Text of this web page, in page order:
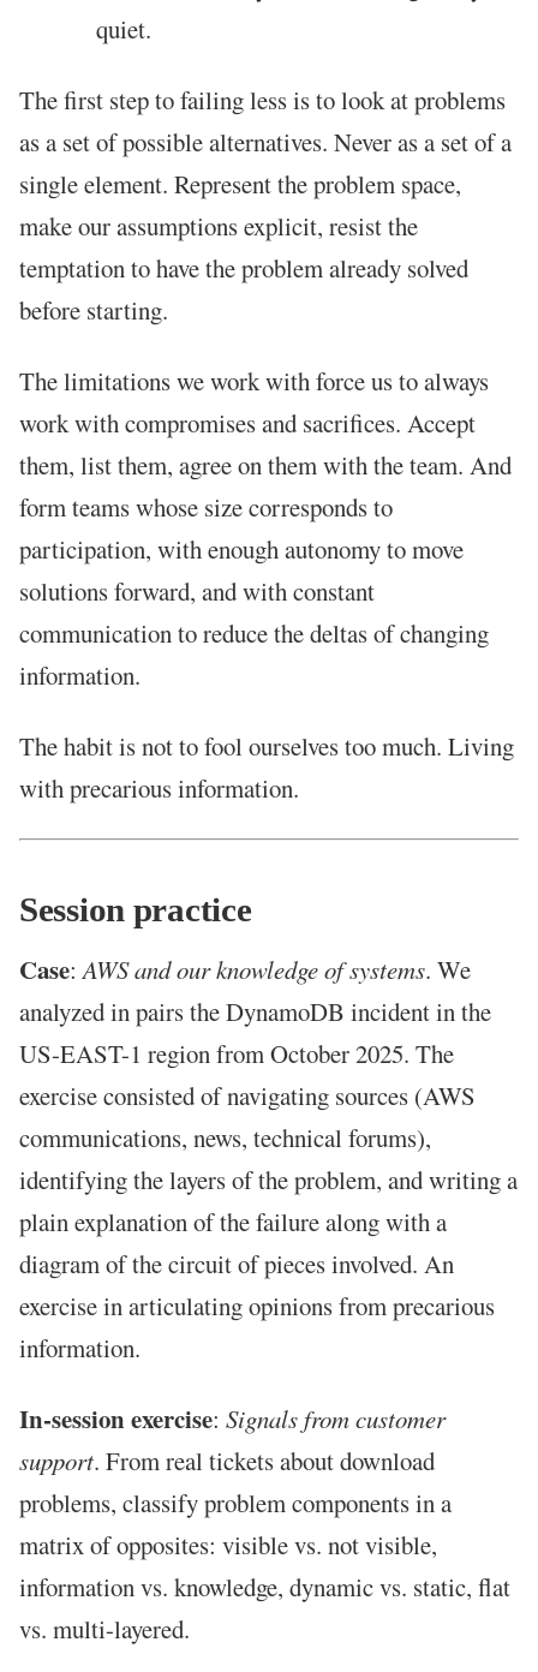
quiet.
The first step to failing less is to look at problems
as a set of possible alternatives. Never as a set of a
single element. Represent the problem space,
make our assumptions explicit, resist the
temptation to have the problem already solved
before starting.
The limitations we work with force us to always
work with compromises and sacrifices. Accept
them, list them, agree on them with the team. And
form teams whose size corresponds to
participation, with enough autonomy to move
solutions forward, and with constant
communication to reduce the deltas of changing
information.
The habit is not to fool ourselves too much. Living
with precarious information.
Session practice
Case:AWS and our knowledge of systems. We
analyzed in pairs the DynamoDB incident in the
US-EAST-1 region from October 2025. The
exercise consisted of navigating sources (AWS
communications, news, technical forums),
identifying the layers of the problem, and writing a
plain explanation of the failure along with a
diagram of the circuit of pieces involved. An
exercise in articulating opinions from precarious
information.
In-session exercise: Signals from customer
support. From real tickets about download
problems, classify problem components in a
matrix of opposites: visible vs. not visible,
information vs. knowledge, dynamic vs. static, flat
vs. multi-layered.